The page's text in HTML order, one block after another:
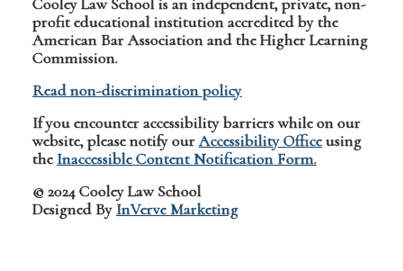
profit educational institution accredited by the
American Bar Association and the Higher Learning
Commission.
Read non-discrimination policy
If you encounter accessibility barriers while on our
website, please notify ourAccessibility Officeusing
the Inaccessible Content Notification Form.
© 2024 Cooley Law School
Designed By InVerve Marketing